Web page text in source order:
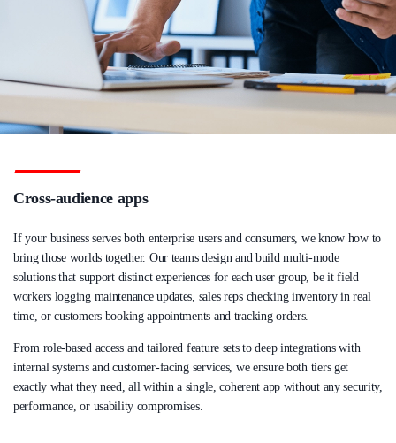
Cross-audience apps
If your business serves both enterprise users and consumers, we know how to
bring those worlds together. Our teams design and build multi-mode
solutions that support distinct experiences for each user group, be it field
workers logging maintenance updates, sales reps checking inventory in real
time, or customers booking appointments and tracking orders.
From role-based access and tailored feature sets to deep integrations with
internal systems and customer-facing services, we ensure both tiers get
exactly what they need, all within a single, coherent app without any security,
performance, or usability compromises.